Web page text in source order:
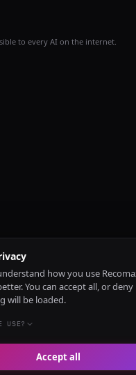
to every AI on the internet.
how you use
You can accept all, or
will be loaded.
USE?
Accept all